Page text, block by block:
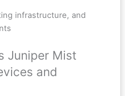
infrastructure, and
Juniper Mist
and